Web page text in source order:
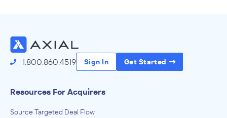
1.800.860.4519 Sign In Get Started
Resources For Acquirers
Source Targeted Deal Flow